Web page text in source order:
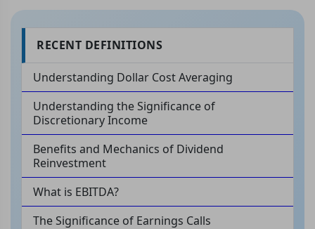
RECENT DEFINITIONS
Understanding Dollar Cost Averaging
Understanding the Significance of
Discretionary Income
Benefits and Mechanics of Dividend
Reinvestment
What is EBITDA?
The Significance of Earnings Calls